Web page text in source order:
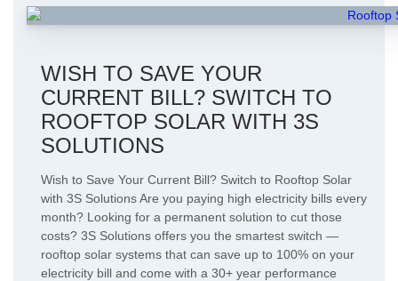
WISH TO SAVE YOUR
CURRENT BILL? SWITCH TO
ROOFTOP SOLAR WITH 3S
SOLUTIONS
Wish to Save Your Current Bill? Switch to Rooftop Solar
with 3S Solutions Are you paying high electricity bills every
month? Looking for a permanent solution to cut those
costs? 3S Solutions offers you the smartest switch —
rooftop solar systems that can save up to 100% on your
electricity bill and come with a 30+ year performance